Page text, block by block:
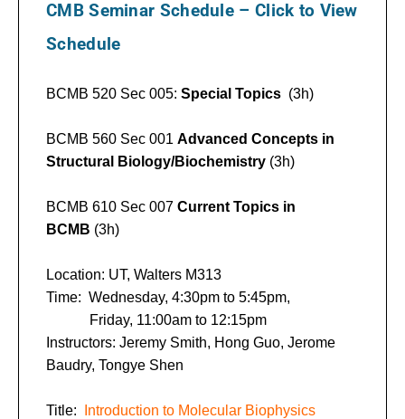
CMB Seminar Schedule – Click to View
Schedule
BCMB 520 Sec 005: Special Topics (3h)
BCMB 560 Sec 001 Advanced Concepts in
Structural Biology/Biochemistry (3h)
BCMB 610 Sec 007 Current Topics in
BCMB (3h)
Location: UT, Walters M313
Time: Wednesday, 4:30pm to 5:45pm,
Friday, 11:00am to 12:15pm
Instructors: Jeremy Smith, Hong Guo, Jerome
Baudry, Tongye Shen
Title: Introduction to Molecular Biophysics